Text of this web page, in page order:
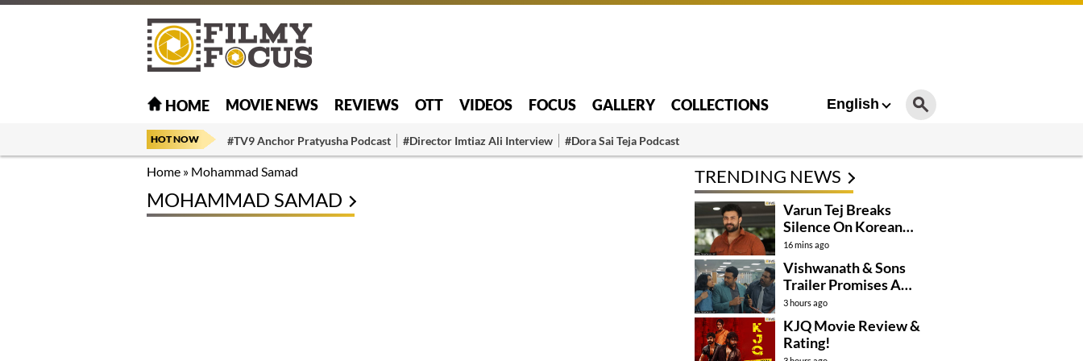
HOME MOVIE NEWS REVIEWS OTT VIDEOS FOCUS GALLERY COLLECTIONS English
HOT NOW #TV9 Anchor Pratyusha Podcast #Director Imtiaz Ali Interview #Dora Sai Teja Podcast
Home » Mohammad Samad
MOHAMMAD SAMAD
TRENDING NEWS
Varun Tej Breaks
Silence On Korean
Kanakaraju
Controversy
16 mins ago
Vishwanath & Sons
Trailer Promises A
Heartfelt Family Drama
3 hours ago
KJQ Movie Review &
Rating!